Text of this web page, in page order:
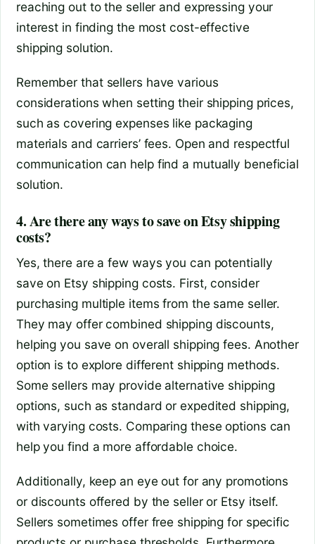
reaching out to the seller and expressing your
interest in finding the most cost-effective
shipping solution.
Remember that sellers have various
considerations when setting their shipping prices,
such as covering expenses like packaging
materials and carriers’ fees. Open and respectful
communication can help find a mutually beneficial
solution.
4. Are there any ways to save on Etsy shipping
costs?
Yes, there are a few ways you can potentially
save on Etsy shipping costs. First, consider
purchasing multiple items from the same seller.
They may offer combined shipping discounts,
helping you save on overall shipping fees. Another
option is to explore different shipping methods.
Some sellers may provide alternative shipping
options, such as standard or expedited shipping,
with varying costs. Comparing these options can
help you find a more affordable choice.
Additionally, keep an eye out for any promotions
or discounts offered by the seller or Etsy itself.
Sellers sometimes offer free shipping for specific